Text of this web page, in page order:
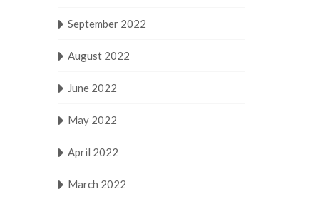
September 2022
August 2022
June 2022
May 2022
April 2022
March 2022